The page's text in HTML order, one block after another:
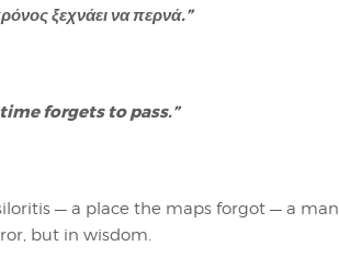
ξεχνάει να περνά.”
forgets to pass.”
— a place the maps forgot — a man
but in wisdom.